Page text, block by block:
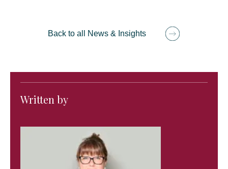
Back to all News & Insights
Written by